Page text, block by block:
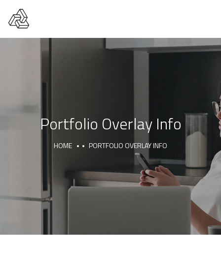
Portfolio Overlay Info
HOME PORTFOLIO OVERLAY INFO